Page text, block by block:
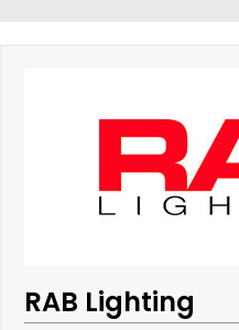
RAB Lighting